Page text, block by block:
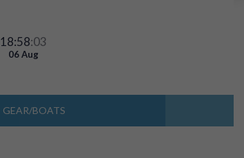
18:58:06
06 Aug
GEAR/BOATS